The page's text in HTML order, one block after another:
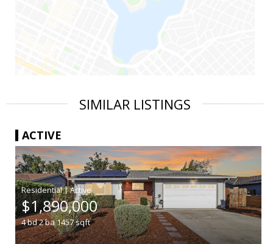
SIMILAR LISTINGS
ACTIVE
|
$1,890,000
4bd2ba1457sqft